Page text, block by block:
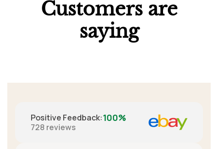
Customers are
saying
Positive Feedback:100%
728 reviews